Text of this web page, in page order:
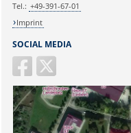
SOCIAL MEDIA
Tel.: +49-391-67-01
Imprint